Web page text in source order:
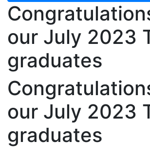
our July 2023
graduates
our July 2023
graduates